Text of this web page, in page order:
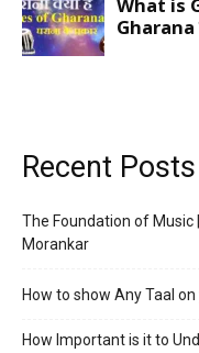
Recent Posts
The Foundation of Music
Morankar
How to show Any Taal on
How Important is it to